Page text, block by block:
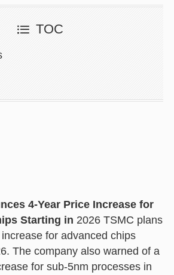
TOC
4-Year Price Increase for
Starting in 2026 TSMC plans
for advanced chips
The company also warned of a
for sub-5nm processes in